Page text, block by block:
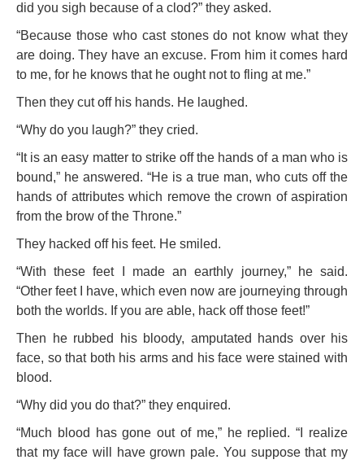
did you sigh because of a clod?” they asked.
“Because those who cast stones do not know what they
are doing. They have an excuse. From him it comes hard
to me, for he knows that he ought not to fling at me.”
Then they cut off his hands. He laughed.
“Why do you laugh?” they cried.
“It is an easy matter to strike off the hands of a man who is
bound,” he answered. “He is a true man, who cuts off the
hands of attributes which remove the crown of aspiration
from the brow of the Throne.”
They hacked off his feet. He smiled.
“With these feet I made an earthly journey,” he said.
“Other feet I have, which even now are journeying through
both the worlds. If you are able, hack off those feet!”
Then he rubbed his bloody, amputated hands over his
face, so that both his arms and his face were stained with
blood.
“Why did you do that?” they enquired.
“Much blood has gone out of me,” he replied. “I realize
that my face will have grown pale. You suppose that my